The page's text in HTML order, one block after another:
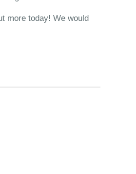
more today! We would